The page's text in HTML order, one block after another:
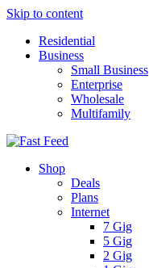
Skip to content
Residential
Business
Small Business
Enterprise
Wholesale
Multifamily
Shop
Deals
Plans
Internet
7 Gig
5 Gig
2 Gig